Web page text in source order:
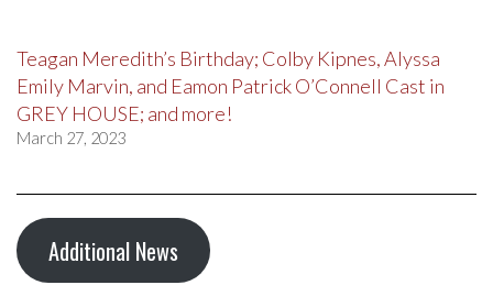
Teagan Meredith’s Birthday; Colby Kipnes, Alyssa
Emily Marvin, and Eamon Patrick O’Connell Cast in
GREY HOUSE; and more!
March 27, 2023
Additional News